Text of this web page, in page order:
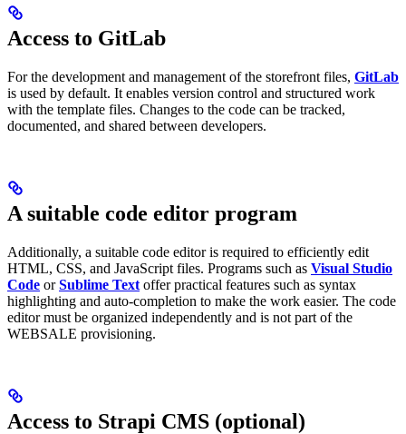
Access to GitLab
For the development and management of the storefront files, GitLab
is used by default. It enables version control and structured work
with the template files. Changes to the code can be tracked,
documented, and shared between developers.
A suitable code editor program
Additionally, a suitable code editor is required to efficiently edit
HTML, CSS, and JavaScript files. Programs such as Visual Studio
Code orSublime Text offer practical features such as syntax
highlighting and auto-completion to make the work easier. The code
editor must be organized independently and is not part of the
WEBSALE provisioning.
Access to Strapi CMS (optional)